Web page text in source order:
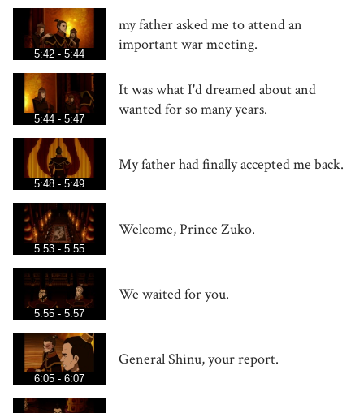
5:42 - 5:44
my father asked me to attend an
important war meeting.
5:44 - 5:47
It was what I'd dreamed about and
wanted for so many years.
5:48 - 5:49
My father had finally accepted me back.
5:53 - 5:55
Welcome, Prince Zuko.
5:55 - 5:57
We waited for you.
6:05 - 6:07
General Shinu, your report.